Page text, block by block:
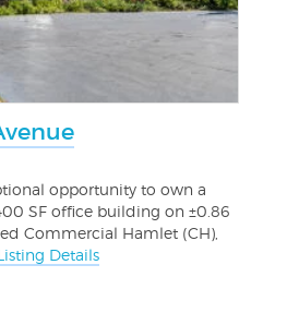
opportunity to own a
SF office building on ±0.86
Commercial Hamlet (CH),
Details